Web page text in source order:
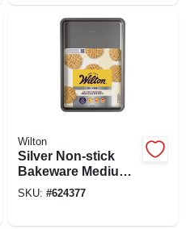
Wilton
Silver Non-stick
Bakeware Medium
Baking Sheet, 15.2
SKU: #624377